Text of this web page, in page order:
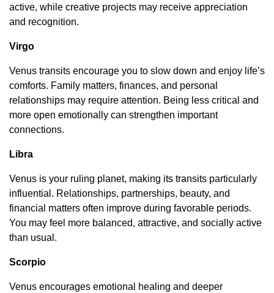
active, while creative projects may receive appreciation
and recognition.
Virgo
Venus transits encourage you to slow down and enjoy life’s
comforts. Family matters, finances, and personal
relationships may require attention. Being less critical and
more open emotionally can strengthen important
connections.
Libra
Venus is your ruling planet, making its transits particularly
influential. Relationships, partnerships, beauty, and
financial matters often improve during favorable periods.
You may feel more balanced, attractive, and socially active
than usual.
Scorpio
Venus encourages emotional healing and deeper